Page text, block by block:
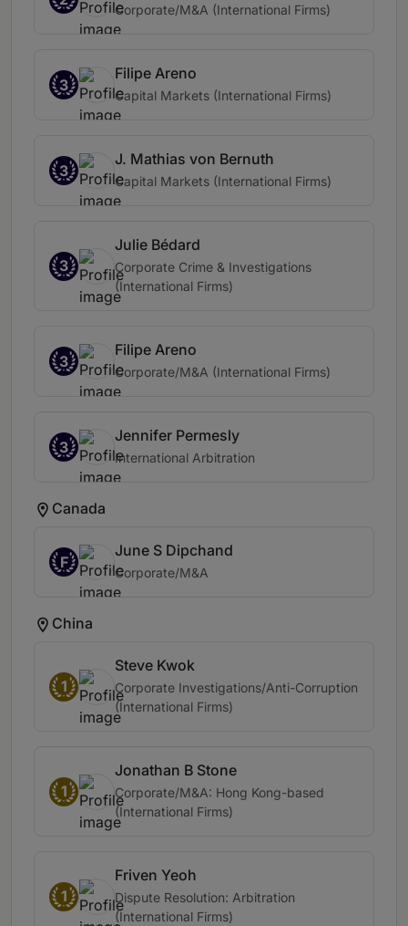
Corporate/M&A (International Firms)
3
Filipe Areno
Capital Markets (International Firms)
3
J. Mathias von Bernuth
Capital Markets (International Firms)
3
Julie Bédard
Corporate Crime & Investigations
(International Firms)
3
Filipe Areno
Corporate/M&A (International Firms)
3
Jennifer Permesly
International Arbitration
Canada
F
June S Dipchand
Corporate/M&A
China
1
Steve Kwok
Corporate Investigations/Anti-Corruption
(International Firms)
1
Jonathan B Stone
Corporate/M&A: Hong Kong-based
(International Firms)
1
Friven Yeoh
Dispute Resolution: Arbitration
(International Firms)